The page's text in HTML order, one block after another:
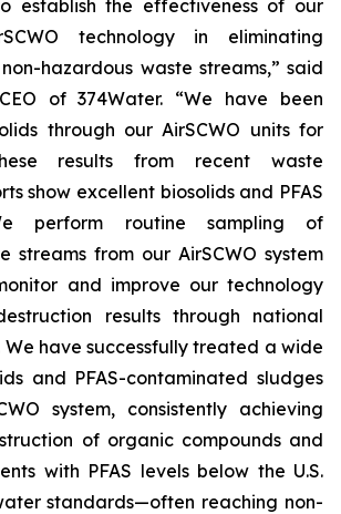
establish the effectiveness of our
technology in eliminating
hazardous waste streams,” said
of 374Water. “We have been
through our AirSCWO units for
results from recent waste
show excellent biosolids and PFAS
perform routine sampling of
streams from our AirSCWO system
and improve our technology
results through national
have successfully treated a wide
and PFAS-contaminated sludges
system, consistently achieving
of organic compounds and
with PFAS levels below the U.S.
standards—often reaching non-